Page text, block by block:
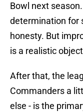
Bowl next
determination for
honesty. But
is a realistic
After that, the
Commanders a
else - is the